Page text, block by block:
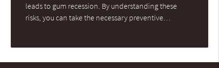
leads to gum recession. By understanding these
risks, you can take the necessary preventive…